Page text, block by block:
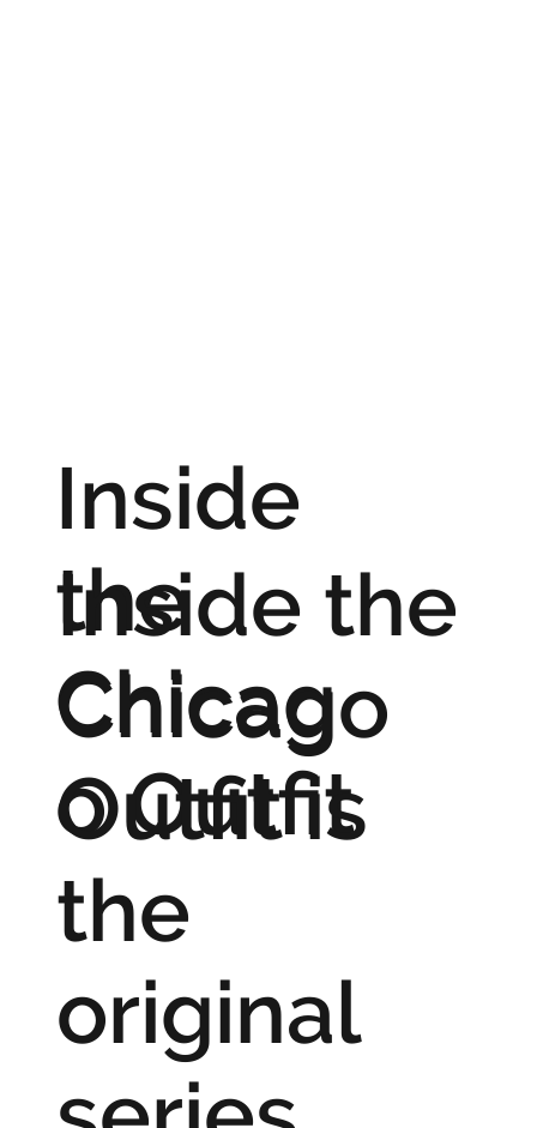
Inside
the
Chicag
o Outfit
Inside the
Chicago
Outfit is
the
original